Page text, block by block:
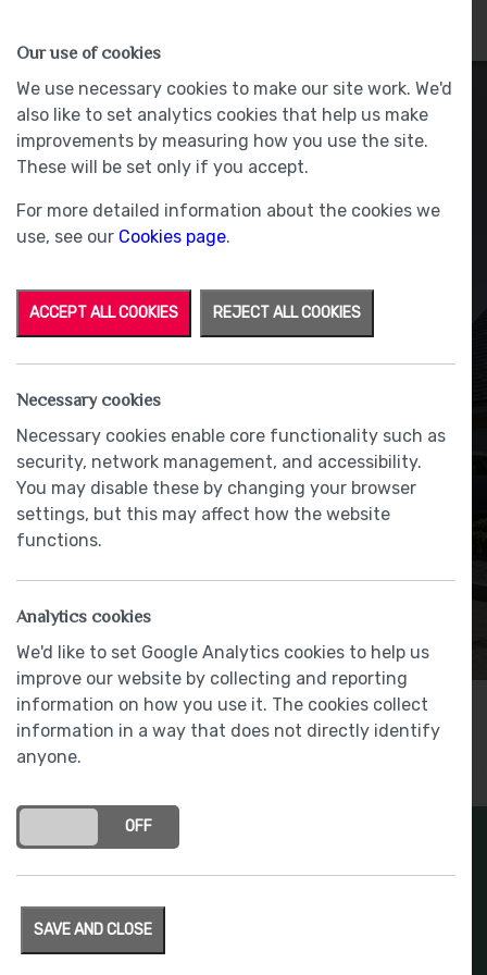
HOMES
Intercom system
Our use of cookies
We use necessary cookies to make our site work. We'd
also like to set analytics cookies that help us make
improvements by measuring how you use the site.
These will be set only if you accept.
For more detailed information about the cookies we
use, see our Cookies page.
ACCEPT ALL COOKIES REJECT ALL COOKIES
Necessary cookies
Necessary cookies enable core functionality such as
security, network management, and accessibility.
You may disable these by changing your browser
settings, but this may affect how the website
functions.
Analytics cookies
We'd like to set Google Analytics cookies to help us
improve our website by collecting and reporting
information on how you use it. The cookies collect
information in a way that does not directly identify
anyone.
OFF
SAVE AND CLOSE